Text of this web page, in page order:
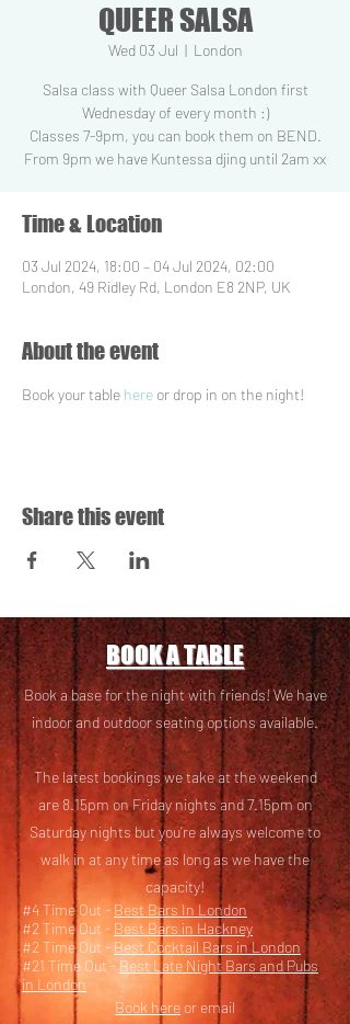
QUEER SALSA
Wed 03 Jul
  |
London
Salsa class with Queer Salsa London first
Wednesday of every month :)
Classes 7-9pm, you can book them on BEND.
From 9pm we have Kuntessa djing until 2am xx
Time & Location
03 Jul 2024, 18:00 – 04 Jul 2024, 02:00
London, 49 Ridley Rd, London E8 2NP, UK
About the event
Book your table here or drop in on the night!
Share this event
BOOK A TABLE
Book a base for the night with friends! We have
indoor and outdoor seating options available.
The latest bookings we take at the weekend
are 8.15pm on Friday nights and 7.15pm on
Saturday nights but you’re always welcome to
walk in at any time as long as we have the
capacity!
#4 Time Out - Best Bars In London
#2 Time Out - Best Bars in Hackney
#2 Time Out -Best Cocktail Bars in London
#21 Time Out - Best Late Night Bars and Pubs
in London
Book here or email